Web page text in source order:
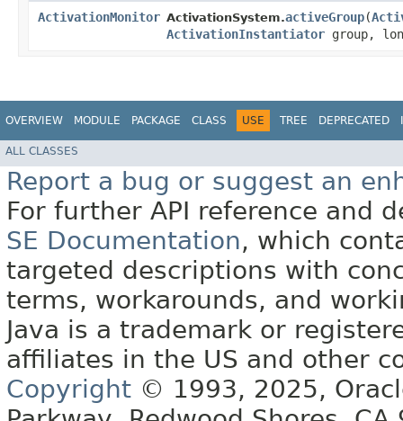
ActivationMonitor ActivationSystem.activeGroup​(
ActivationInstantiator group,
OVERVIEW MODULE PACKAGE CLASS USE TREE DEPRECATED
ALL CLASSES
Report a bug or suggest an
For further API reference and
SE Documentation, which
targeted descriptions with
terms, workarounds, and
Java is a trademark or
affiliates in the US and other
Copyright © 1993, 2025,